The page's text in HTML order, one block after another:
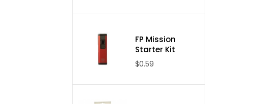
FP Mission
Starter Kit
$0.59